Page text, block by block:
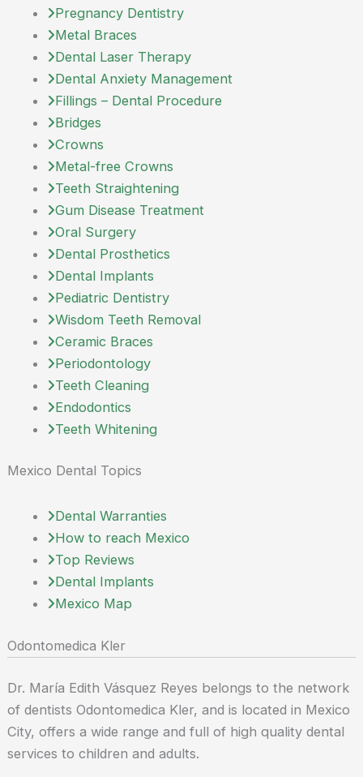
Pregnancy Dentistry
Metal Braces
Dental Laser Therapy
Dental Anxiety Management
Fillings – Dental Procedure
Bridges
Crowns
Metal-free Crowns
Teeth Straightening
Gum Disease Treatment
Oral Surgery
Dental Prosthetics
Dental Implants
Pediatric Dentistry
Wisdom Teeth Removal
Ceramic Braces
Periodontology
Teeth Cleaning
Endodontics
Teeth Whitening
Mexico Dental Topics
Dental Warranties
How to reach Mexico
Top Reviews
Dental Implants
Mexico Map
Odontomedica Kler
Dr. María Edith Vásquez Reyes belongs to the network
of dentists Odontomedica Kler, and is located in Mexico
City, offers a wide range and full of high quality dental
services to children and adults.